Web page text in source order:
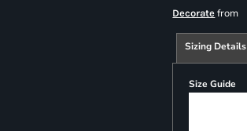
Decorate from
Sizing Details
Size Guide